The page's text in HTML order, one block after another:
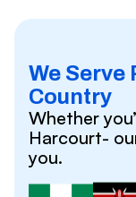
We
Country
Whether
Harcourt-
you.